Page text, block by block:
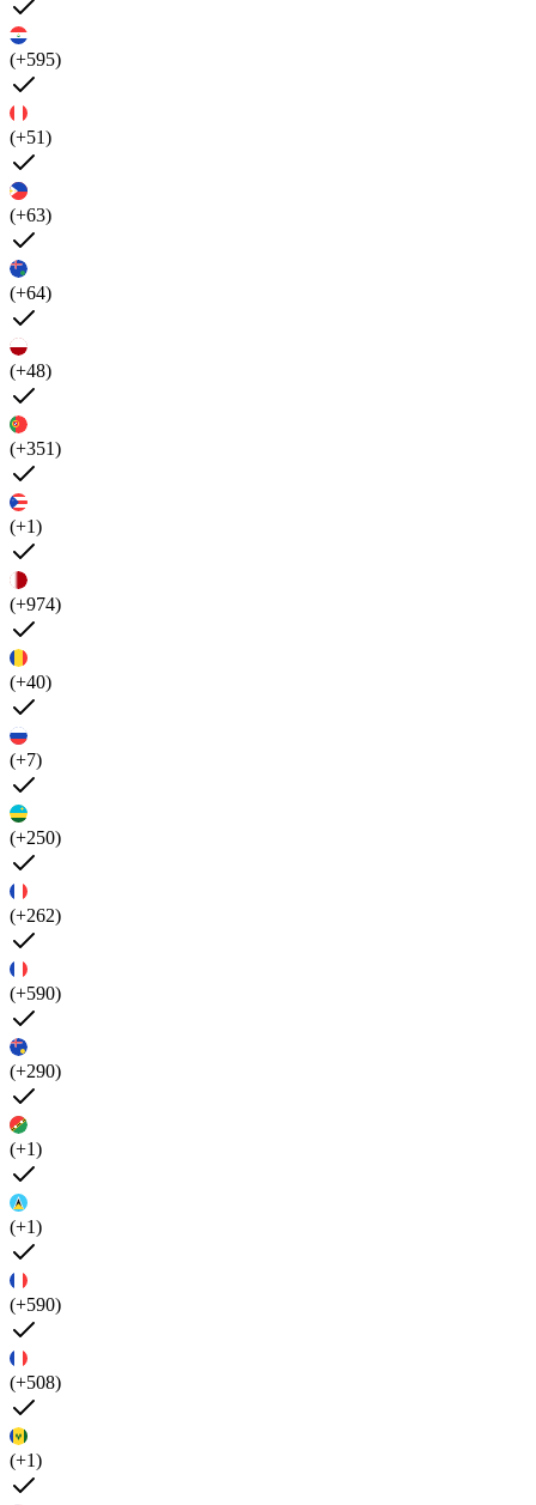
(+595)
(+51)
(+63)
(+64)
(+48)
(+351)
(+1)
(+974)
(+40)
(+7)
(+250)
(+262)
(+590)
(+290)
(+1)
(+1)
(+590)
(+508)
(+1)